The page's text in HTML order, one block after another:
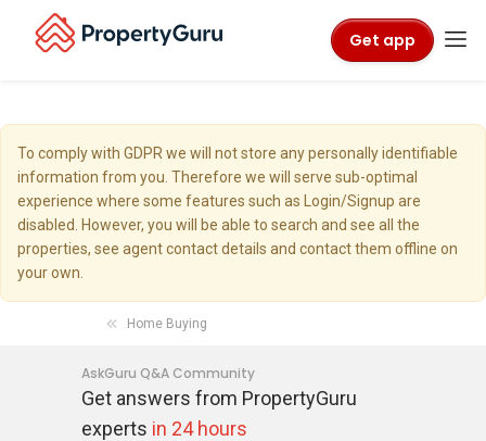
Get app
To comply with GDPR we will not store any personally identifiable
information from you. Therefore we will serve sub-optimal
experience where some features such as Login/Signup are
disabled. However, you will be able to search and see all the
properties, see agent contact details and contact them offline on
your own.
Home Buying
AskGuru Q&A Community
Get answers from PropertyGuru
experts in 24 hours